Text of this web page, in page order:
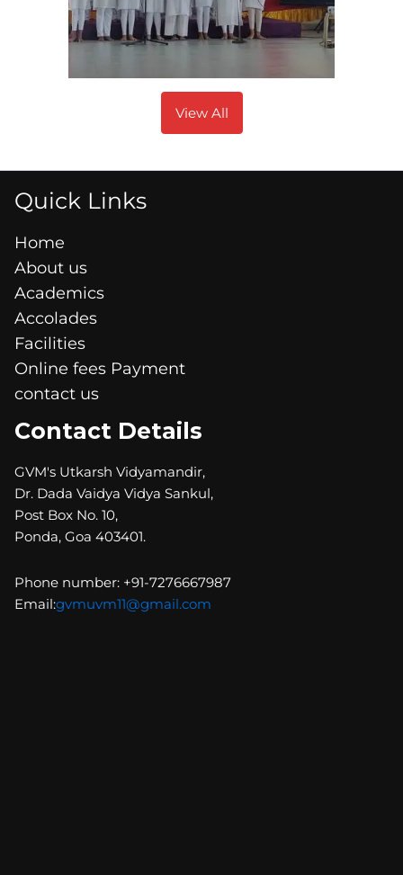
View All
Quick Links
Home
About us
Academics
Accolades
Facilities
Online fees Payment
contact us
Contact Details
GVM's Utkarsh Vidyamandir,
Dr. Dada Vaidya Vidya Sankul,
Post Box No. 10,
Ponda, Goa 403401.
Phone number: +91-7276667987
Email:gvmuvm11@gmail.com